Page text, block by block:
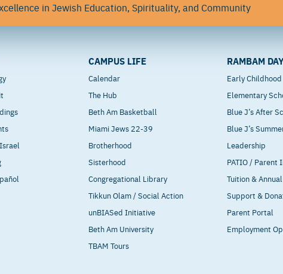
in Jewish Education, Spirituality, and Community
CAMPUS LIFE
Calendar
The Hub
Beth Am Basketball
Miami Jews 22-39
Brotherhood
Sisterhood
Congregational Library
Tikkun Olam / Social Action
unBIASed Initiative
Beth Am University
TBAM Tours
RAMBAM
Early Childhood
Elementary
Blue J’s After
Blue J’s
Leadership
PATIO / Parent
Tuition &
Support &
Parent Portal
Employment